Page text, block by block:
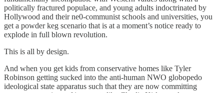
politically fractured populace, and young adults indoctrinated by
Hollywood and their ne0-communist schools and universities, you
get a powder keg scenario that is at a moment’s notice ready to
explode in full blown revolution.
This is all by design.
And when you get kids from conservative homes like Tyler
Robinson getting sucked into the anti-human NWO globopedo
ideological state apparatus such that they are now committing